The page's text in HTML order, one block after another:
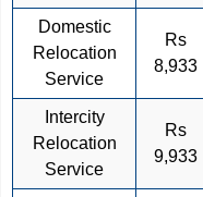
Domestic
Relocation
Service
Rs
8,933
Intercity
Relocation
Service
Rs
9,933